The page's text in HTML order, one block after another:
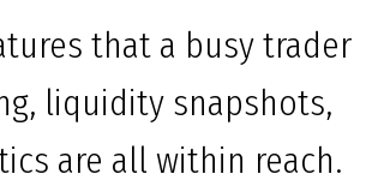
that a busy trader
liquidity snapshots,
are all within reach.